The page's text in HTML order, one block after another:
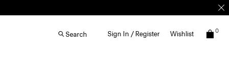
Search Sign In / Register Wishlist 0